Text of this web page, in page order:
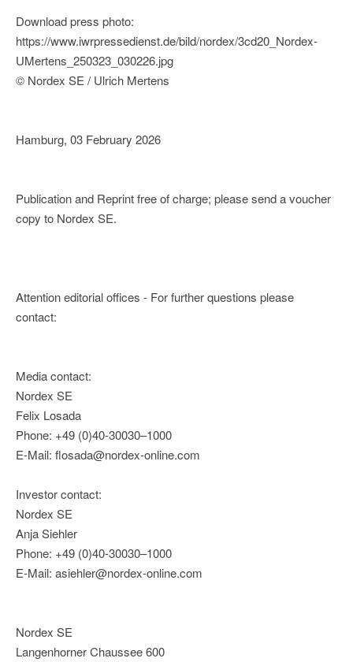
Download press photo:
https://www.iwrpressedienst.de/bild/nordex/3cd20_Nordex-
UMertens_250323_030226.jpg
© Nordex SE / Ulrich Mertens
Hamburg, 03 February 2026
Publication and Reprint free of charge; please send a voucher
copy to Nordex SE.
Attention editorial offices - For further questions please
contact:
Media contact:
Nordex SE
Felix Losada
Phone: +49 (0)40-30030–1000
E-Mail: flosada@nordex-online.com
Investor contact:
Nordex SE
Anja Siehler
Phone: +49 (0)40-30030–1000
E-Mail: asiehler@nordex-online.com
Nordex SE
Langenhorner Chaussee 600